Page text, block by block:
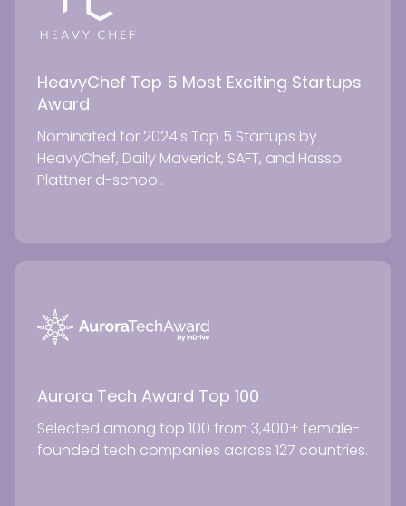
HeavyChef Top 5 Most Exciting Startups
Award
Nominated for 2024's Top 5 Startups by
HeavyChef, Daily Maverick, SAFT, and Hasso
Plattner d-school.
Aurora Tech Award Top 100
Selected among top 100 from 3,400+ female-
founded tech companies across 127 countries.